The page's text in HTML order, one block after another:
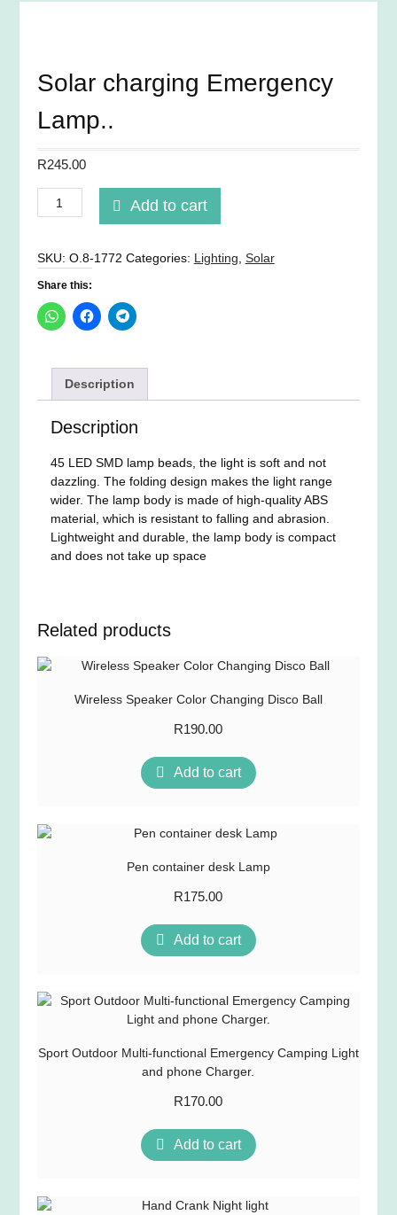
Solar charging Emergency
Lamp..
R245.00
Solar
charging
Lamp..
quantity
Add to cart
SKU: O.8-1772 Categories: Lighting Solar
Share this:
Description
Description
45 LED SMD lamp beads, the light is soft and not
dazzling. The folding design makes the light range
wider. The lamp body is made of high-quality ABS
material, which is resistant to falling and abrasion.
Lightweight and durable, the lamp body is compact
and does not take up space
Related products
Wireless Speaker Color Changing Disco Ball
R190.00
Add to cart
Pen container desk Lamp
R175.00
Add to cart
Sport Outdoor Multi-functional Emergency Camping Light
and phone Charger.
R170.00
Add to cart